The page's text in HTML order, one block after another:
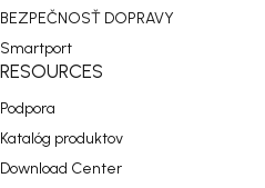
BEZPEČNOSŤ DOPRAVY
Smartport
RESOURCES
Podpora
Katalóg produktov
Download Center